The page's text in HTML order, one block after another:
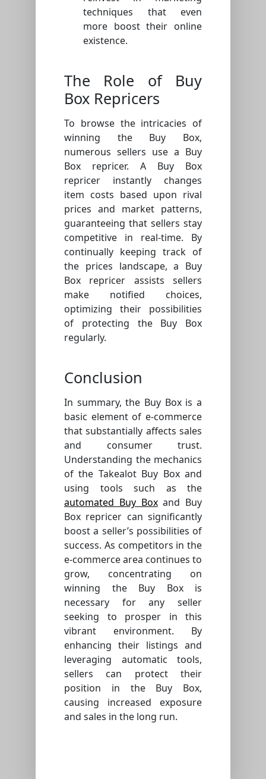
techniques that even
more boost their online
existence.
The Role of Buy
Box Repricers
To browse the intricacies of
winning the Buy Box,
numerous sellers use a Buy
Box repricer. A Buy Box
repricer instantly changes
item costs based upon rival
prices and market patterns,
guaranteeing that sellers stay
competitive in real-time. By
continually keeping track of
the prices landscape, a Buy
Box repricer assists sellers
make notified choices,
optimizing their possibilities
of protecting the Buy Box
regularly.
Conclusion
In summary, the Buy Box is a
basic element of e-commerce
that substantially affects sales
and consumer trust.
Understanding the mechanics
of the Takealot Buy Box and
using tools such as the
automated Buy Boxand Buy
Box repricer can significantly
boost a seller’s possibilities of
success. As competitors in the
e-commerce area continues to
grow, concentrating on
winning the Buy Box is
necessary for any seller
seeking to prosper in this
vibrant environment. By
enhancing their listings and
leveraging automatic tools,
sellers can protect their
position in the Buy Box,
causing increased exposure
and sales in the long run.